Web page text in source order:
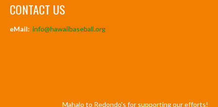
CONTACT US
eMail: info@hawaiibaseball.org
Mahalo to Redondo's for supporting our efforts!